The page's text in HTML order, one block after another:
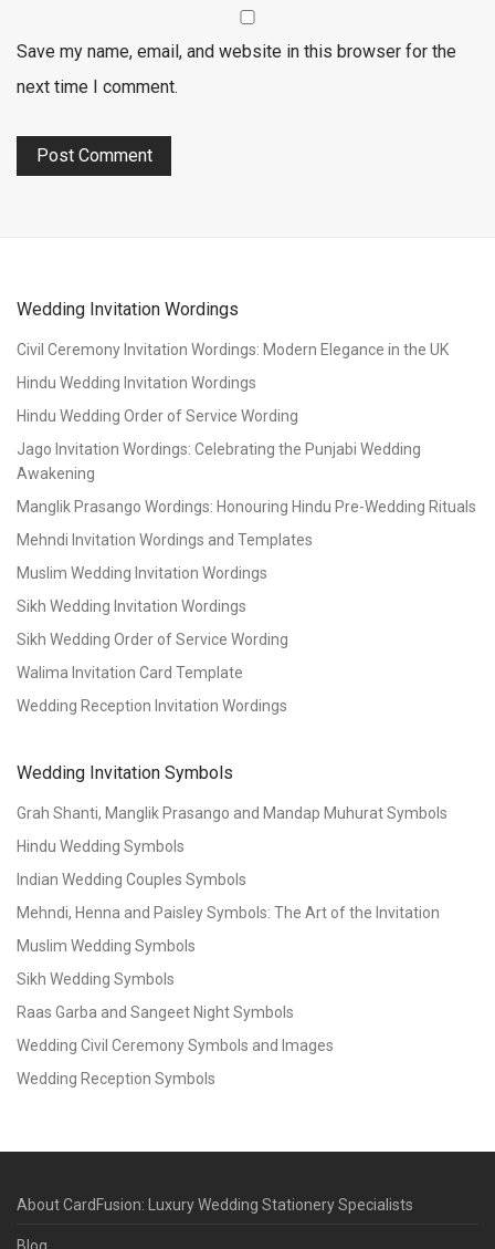
Save my name, email, and website in this browser for the
next time I comment.
Wedding Invitation Wordings
Civil Ceremony Invitation Wordings: Modern Elegance in the UK
Hindu Wedding Invitation Wordings
Hindu Wedding Order of Service Wording
Jago Invitation Wordings: Celebrating the Punjabi Wedding
Awakening
Manglik Prasango Wordings: Honouring Hindu Pre-Wedding Rituals
Mehndi Invitation Wordings and Templates
Muslim Wedding Invitation Wordings
Sikh Wedding Invitation Wordings
Sikh Wedding Order of Service Wording
Walima Invitation Card Template
Wedding Reception Invitation Wordings
Wedding Invitation Symbols
Grah Shanti, Manglik Prasango and Mandap Muhurat Symbols
Hindu Wedding Symbols
Indian Wedding Couples Symbols
Mehndi, Henna and Paisley Symbols: The Art of the Invitation
Muslim Wedding Symbols
Sikh Wedding Symbols
Raas Garba and Sangeet Night Symbols
Wedding Civil Ceremony Symbols and Images
Wedding Reception Symbols
About CardFusion: Luxury Wedding Stationery Specialists
Blog